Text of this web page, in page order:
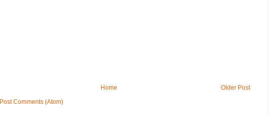
Older Post
Home
Post Comments (Atom)